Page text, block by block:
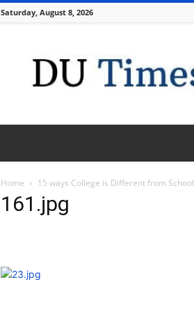
Saturday, August 8, 2026
Times
Home 15 ways College is Different from School
161.jpg